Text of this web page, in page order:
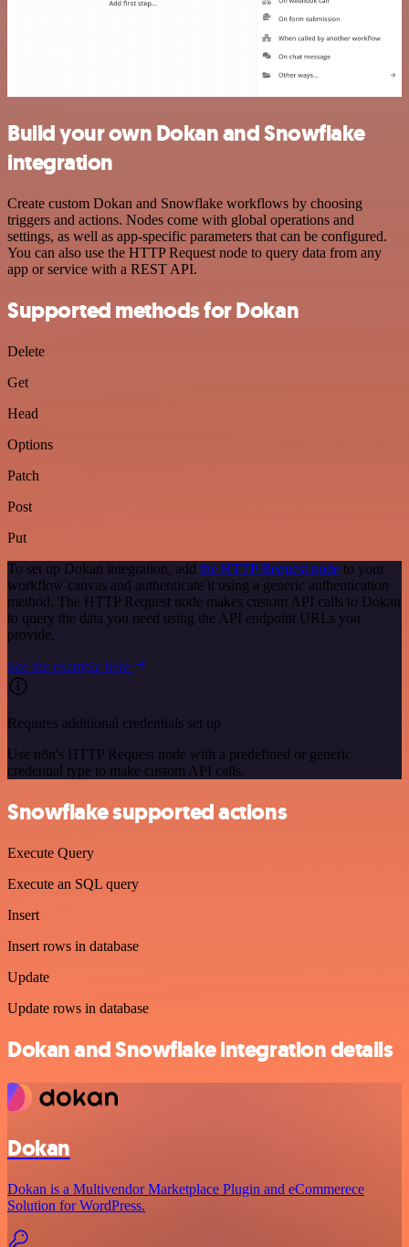
Build your own Dokan and Snowflake
integration
Create custom Dokan and Snowflake workflows by choosing
triggers and actions. Nodes come with global operations and
settings, as well as app-specific parameters that can be configured.
You can also use the HTTP Request node to query data from any
app or service with a REST API.
Supported methods for Dokan
Delete
Get
Head
Options
Patch
Post
Put
To set up Dokan integration, add the HTTP Request node to your
workflow canvas and authenticate it using a generic authentication
method. The HTTP Request node makes custom API calls to Dokan
to query the data you need using the API endpoint URLs you
provide.
See the example here
Requires additional credentials set up
Use n8n's HTTP Request node with a predefined or generic
credential type to make custom API calls.
Snowflake supported actions
Execute Query
Execute an SQL query
Insert
Insert rows in database
Update
Update rows in database
Dokan and Snowflake integration details
Dokan
Dokan is a Multivendor Marketplace Plugin and eCommerece
Solution for WordPress.